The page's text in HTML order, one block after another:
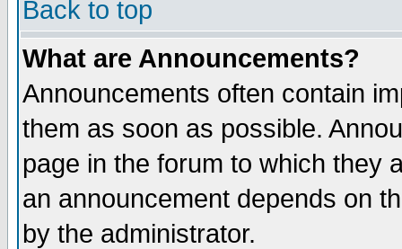
Back to top
What are Announcements?
Announcements often contain
them as soon as possible.
page in the forum to which they
an announcement depends on
by the administrator.